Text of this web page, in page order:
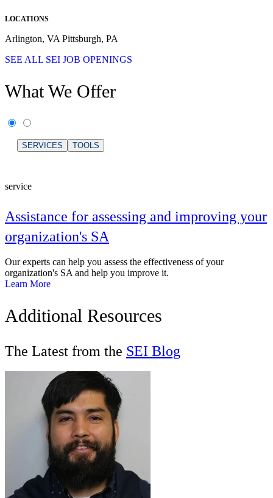
LOCATIONS
Arlington, VA Pittsburgh, PA
SEE ALL SEI JOB OPENINGS
What We Offer
SERVICES TOOLS
service
Assistance for assessing and improving your
organization's SA
Our experts can help you assess the effectiveness of your
organization's SA and help you improve it.
Learn More
Additional Resources
The Latest from the SEI Blog